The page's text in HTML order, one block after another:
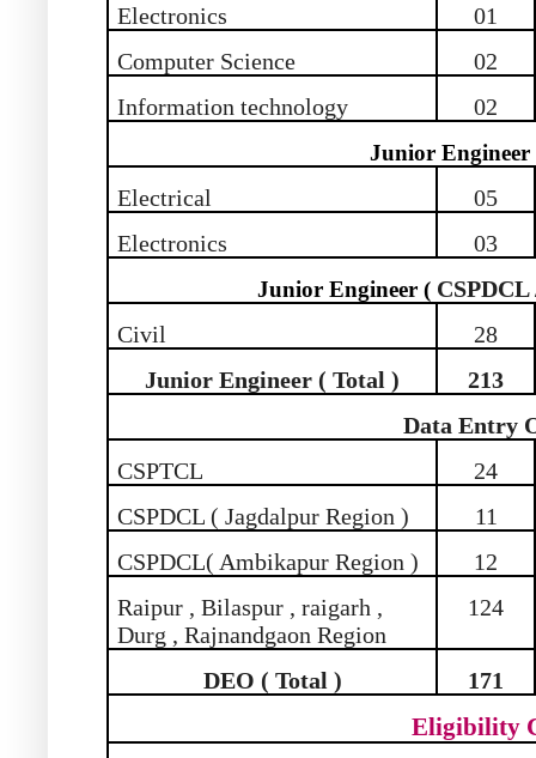
Electronics
01
Computer Science
02
Information technology
02
Junior
Electrical
05
Electronics
03
Junior Engineer (
Civil
28
Junior Engineer ( Total )
213
Data Entry
CSPTCL
24
CSPDCL ( Jagdalpur Region )
11
CSPDCL( Ambikapur Region )
12
Raipur , Bilaspur , raigarh ,
Durg , Rajnandgaon Region
124
DEO ( Total ) 171
Eligibility